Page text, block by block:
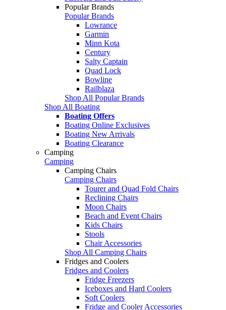
Popular Brands
Popular Brands
Lowrance
Garmin
Minn Kota
Century
Salty Captain
Quad Lock
Bowline
Railblaza
Shop All Popular Brands
Shop All Boating
Boating Offers
Boating Online Exclusives
Boating New Arrivals
Boating Clearance
Camping
Camping
Camping Chairs
Camping Chairs
Tourer and Quad Fold Chairs
Reclining Chairs
Moon Chairs
Beach and Event Chairs
Kids Chairs
Stools
Chair Accessories
Shop All Camping Chairs
Fridges and Coolers
Fridges and Coolers
Fridge Freezers
Iceboxes and Hard Coolers
Soft Coolers
Fridge and Cooler Accessories